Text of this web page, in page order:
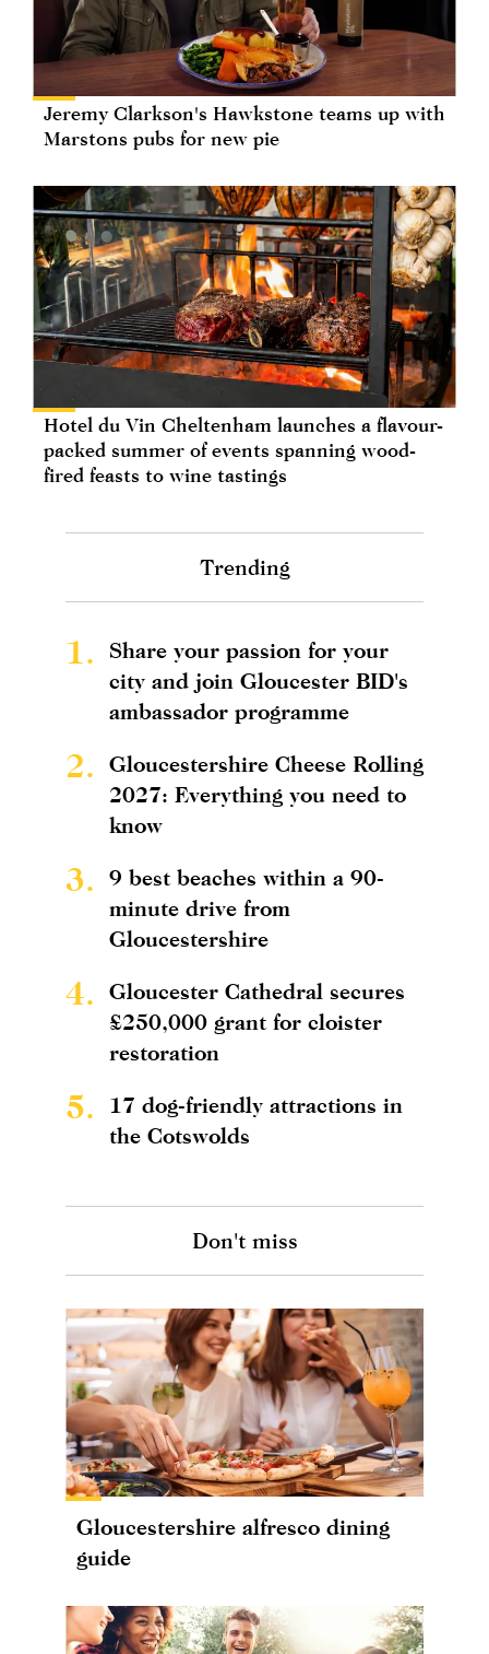
Jeremy Clarkson's Hawkstone teams up with
Marstons pubs for new pie
Hotel du Vin Cheltenham launches a flavour-
packed summer of events spanning wood-
fired feasts to wine tastings
Trending
1.
Share your passion for your
city and join Gloucester BID's
ambassador programme
2.
Gloucestershire Cheese Rolling
2027: Everything you need to
know
3.
9 best beaches within a 90-
minute drive from
Gloucestershire
4.
Gloucester Cathedral secures
£250,000 grant for cloister
restoration
5.
17 dog-friendly attractions in
the Cotswolds
Don't miss
Gloucestershire alfresco dining
guide